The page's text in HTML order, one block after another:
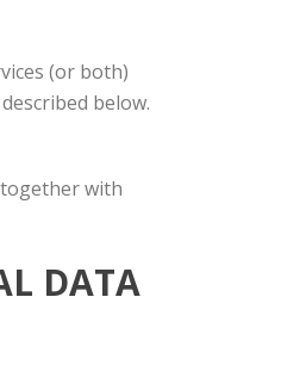
(or both)
below.
with
DATA